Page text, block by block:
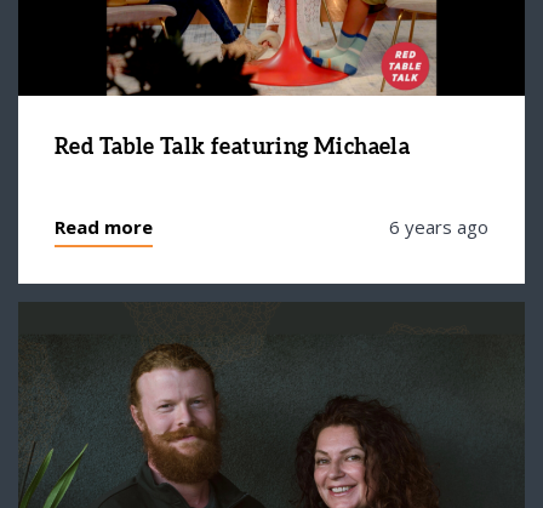
Red Table Talk featuring Michaela
Read more 6 years ago